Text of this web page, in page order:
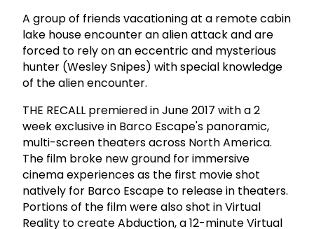
A group of friends vacationing at a remote cabin
lake house encounter an alien attack and are
forced to rely on an eccentric and mysterious
hunter (Wesley Snipes) with special knowledge
of the alien encounter.
THE RECALL premiered in June 2017 with a 2
week exclusive in Barco Escape's panoramic,
multi-screen theaters across North America.
The film broke new ground for immersive
cinema experiences as the first movie shot
natively for Barco Escape to release in theaters.
Portions of the film were also shot in Virtual
Reality to create Abduction, a 12-minute Virtual